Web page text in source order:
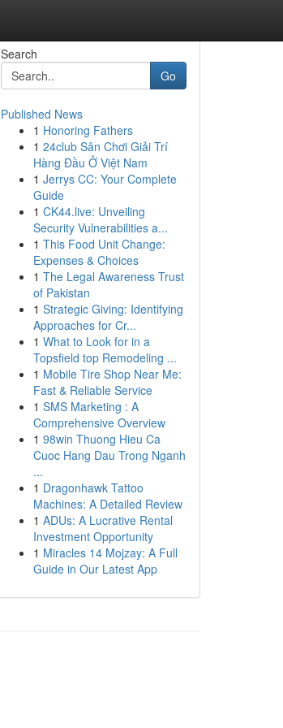
Search
Go
Published News
1 Honoring Fathers
1 24club Sân Chơi Giải Trí
Hàng Đầu Ở Việt Nam
1 Jerrys CC: Your Complete
Guide
1 CK44.live: Unveiling
Security Vulnerabilities a...
1 This Food Unit Change:
Expenses & Choices
1 The Legal Awareness Trust
of Pakistan
1 Strategic Giving: Identifying
Approaches for Cr...
1 What to Look for in a
Topsfield top Remodeling ...
1 Mobile Tire Shop Near Me:
Fast & Reliable Service
1 SMS Marketing : A
Comprehensive Overview
1 98win Thuong Hieu Ca
Cuoc Hang Dau Trong Nganh
...
1 Dragonhawk Tattoo
Machines: A Detailed Review
1 ADUs: A Lucrative Rental
Investment Opportunity
1 Miracles 14 Mojzay: A Full
Guide in Our Latest App